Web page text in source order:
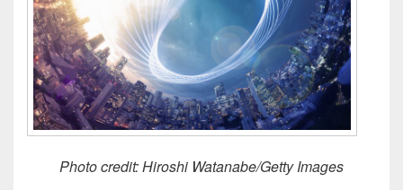
Photo credit: Hiroshi Watanabe/Getty Images